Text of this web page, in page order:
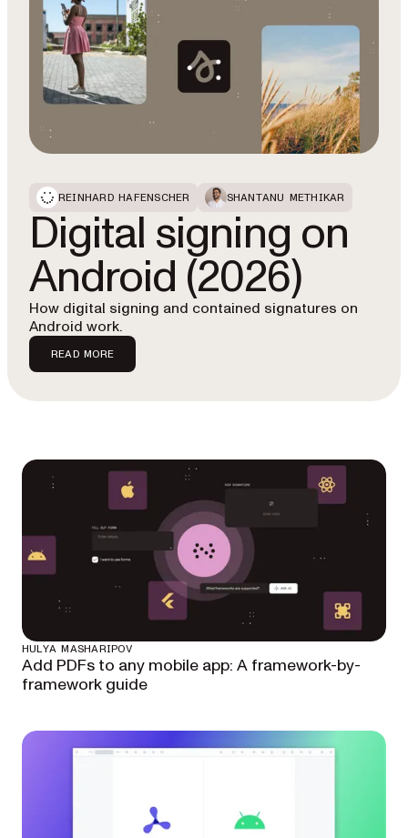
REINHARD HAFENSCHER SHANTANU METHIKAR
Digital signing on
Android (2026)
How digital signing and contained signatures on
Android work.
READ MORE
HULYA MASHARIPOV
Add PDFs to any mobile app: A framework-by-
framework guide